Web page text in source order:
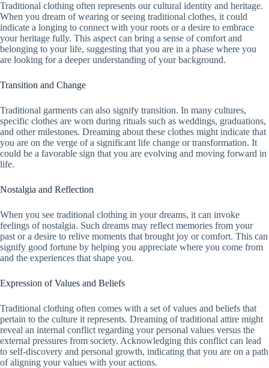
Traditional clothing often represents our cultural identity and heritage.
When you dream of wearing or seeing traditional clothes, it could
indicate a longing to connect with your roots or a desire to embrace
your heritage fully. This aspect can bring a sense of comfort and
belonging to your life, suggesting that you are in a phase where you
are looking for a deeper understanding of your background.
Transition and Change
Traditional garments can also signify transition. In many cultures,
specific clothes are worn during rituals such as weddings, graduations,
and other milestones. Dreaming about these clothes might indicate that
you are on the verge of a significant life change or transformation. It
could be a favorable sign that you are evolving and moving forward in
life.
Nostalgia and Reflection
When you see traditional clothing in your dreams, it can invoke
feelings of nostalgia. Such dreams may reflect memories from your
past or a desire to relive moments that brought joy or comfort. This can
signify good fortune by helping you appreciate where you come from
and the experiences that shape you.
Expression of Values and Beliefs
Traditional clothing often comes with a set of values and beliefs that
pertain to the culture it represents. Dreaming of traditional attire might
reveal an internal conflict regarding your personal values versus the
external pressures from society. Acknowledging this conflict can lead
to self-discovery and personal growth, indicating that you are on a path
of aligning your values with your actions.